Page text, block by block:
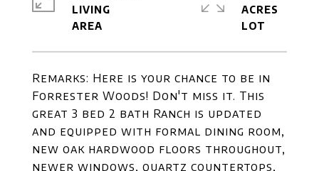
Remarks: Here is your chance to be in
Forrester Woods! Don't miss it. This
great 3 bed 2 bath Ranch is updated
and equipped with formal dining room,
new oak hardwood floors throughout,
newer windows, quartz countertops,
LIVING
ACRES